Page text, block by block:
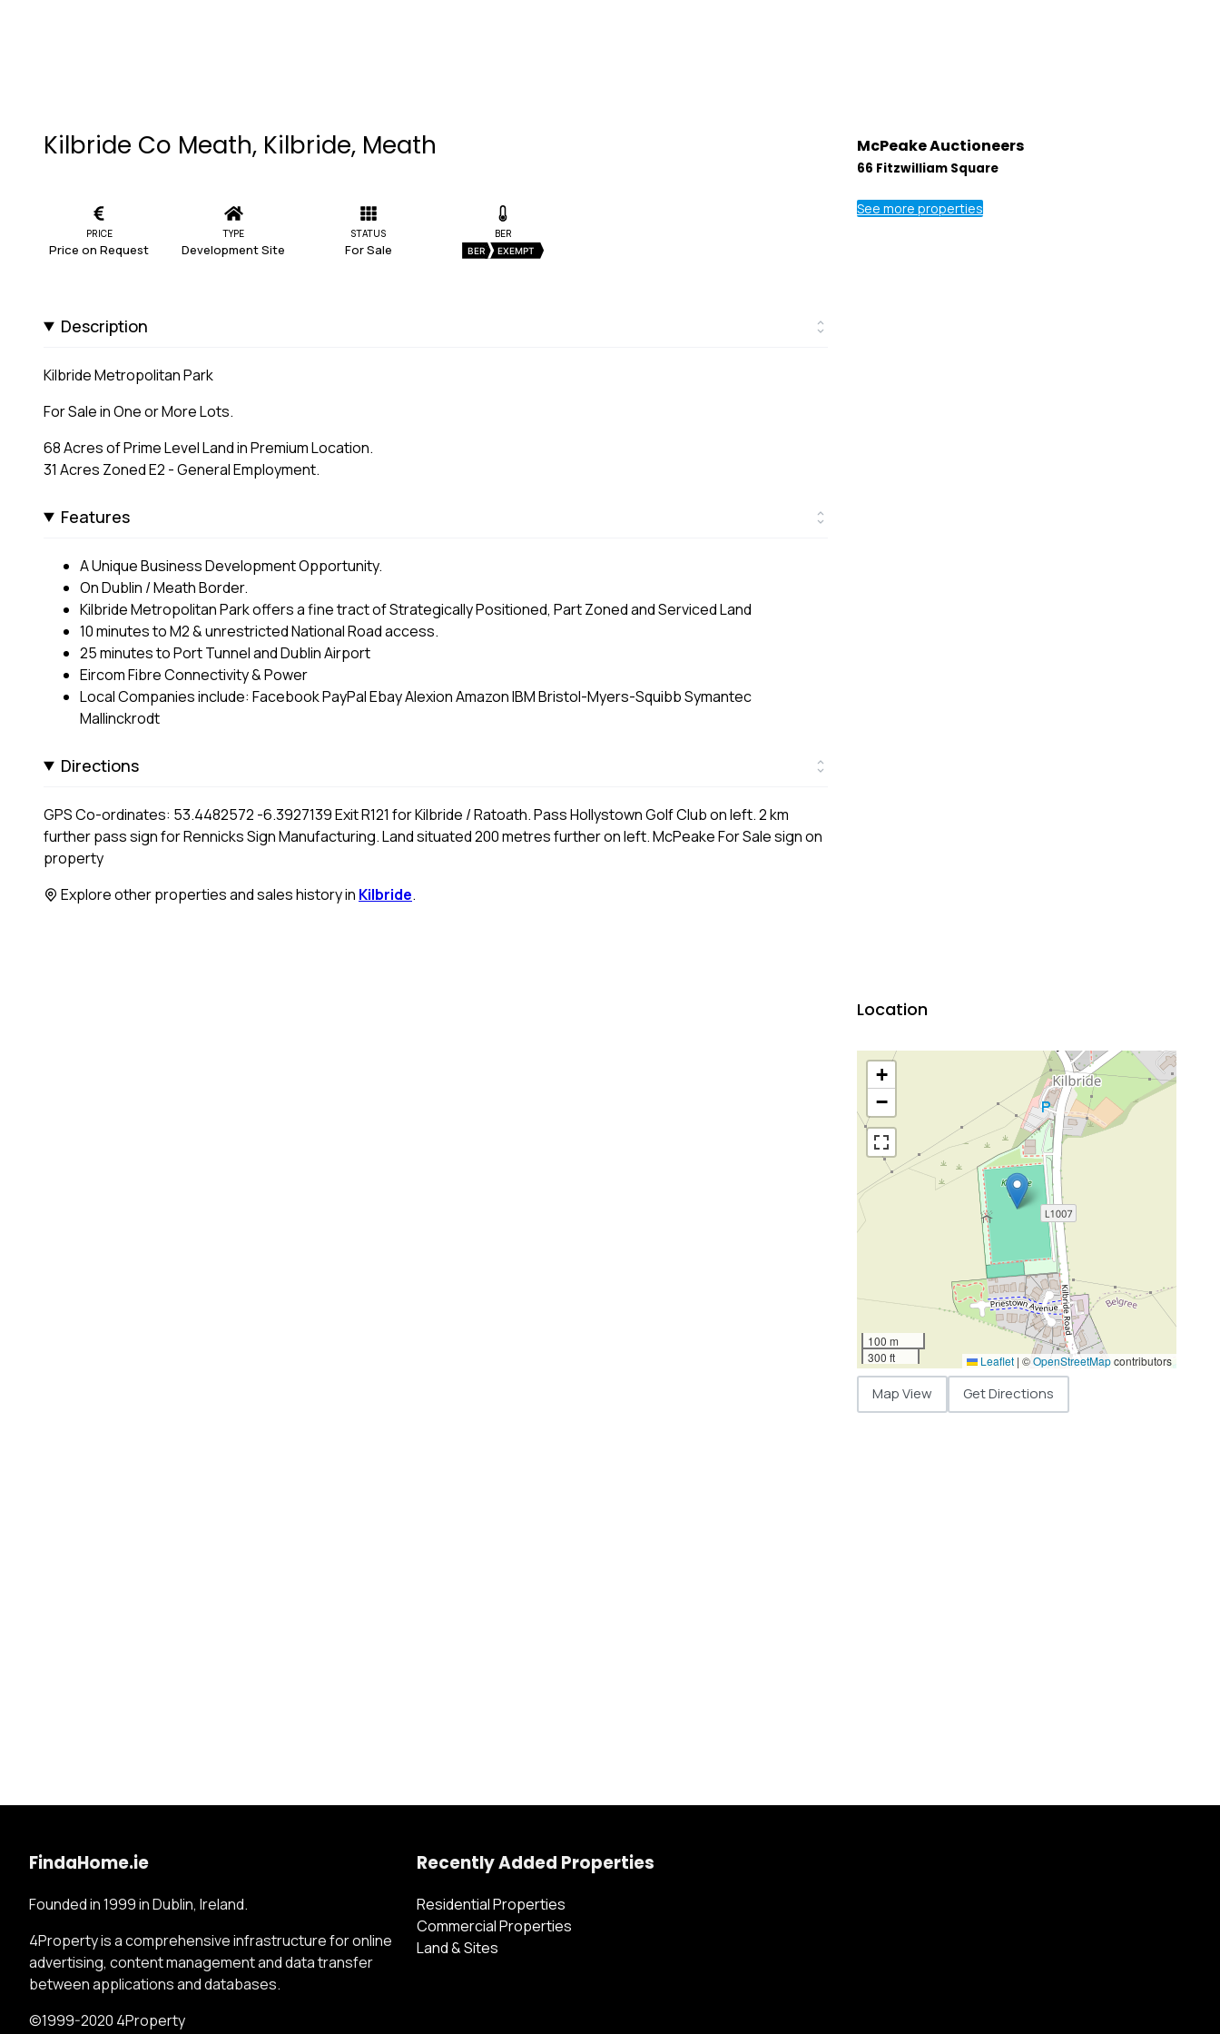
Kilbride Co Meath, Kilbride, Meath
PRICE
Price on Request
TYPE
Development Site
STATUS
For Sale
BER
BER EXEMPT
Description
Kilbride Metropolitan Park
For Sale in One or More Lots.
68 Acres of Prime Level Land in Premium Location.
31 Acres Zoned E2 - General Employment.
Features
A Unique Business Development Opportunity.
On Dublin / Meath Border.
Kilbride Metropolitan Park offers a fine tract of Strategically Positioned, Part Zoned and Serviced Land
10 minutes to M2 & unrestricted National Road access.
25 minutes to Port Tunnel and Dublin Airport
Eircom Fibre Connectivity & Power
Local Companies include: Facebook PayPal Ebay Alexion Amazon IBM Bristol-Myers-Squibb Symantec
Mallinckrodt
Directions
GPS Co-ordinates: 53.4482572 -6.3927139 Exit R121 for Kilbride / Ratoath. Pass Hollystown Golf Club on left. 2 km
further pass sign for Rennicks Sign Manufacturing. Land situated 200 metres further on left. McPeake For Sale sign on
property
Explore other properties and sales history in Kilbride.
McPeake Auctioneers
66 Fitzwilliam Square
See more properties
Location
+
−
100 m
300 ft
Leaflet | ©OpenStreetMapcontributors
Map View Get Directions
FindaHome.ie
Founded in 1999 in Dublin, Ireland.
4Property is a comprehensive infrastructure for online
advertising, content management and data transfer
between applications and databases.
©1999-2020 4Property
Recently Added Properties
Residential Properties
Commercial Properties
Land & Sites